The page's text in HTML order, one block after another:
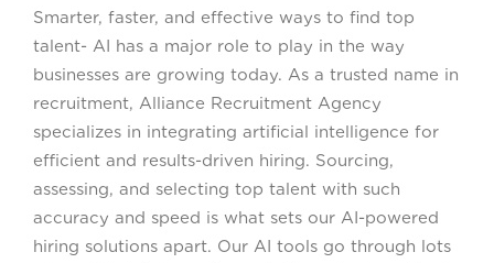
Smarter, faster, and effective ways to find top
talent- AI has a major role to play in the way
businesses are growing today. As a trusted name in
recruitment, Alliance Recruitment Agency
specializes in integrating artificial intelligence for
efficient and results-driven hiring. Sourcing,
assessing, and selecting top talent with such
accuracy and speed is what sets our AI-powered
hiring solutions apart. Our AI tools go through lots